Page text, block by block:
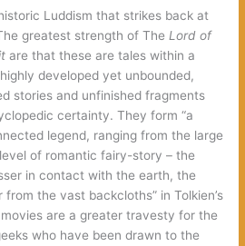
Luddism that strikes back at
greatest strength of The Lord of
are that these are tales within a
developed yet unbounded,
stories and unfinished fragments
certainty. They form “a
legend, ranging from the large
of romantic fairy-story – the
in contact with the earth, the
the vast backcloths” in Tolkien’s
are a greater travesty for the
who have been drawn to the